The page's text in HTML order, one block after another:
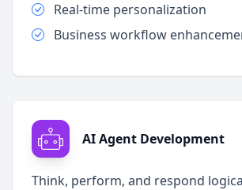
Real-time personalization
Business workflow
AI Agent Development
Think, perform, and respond